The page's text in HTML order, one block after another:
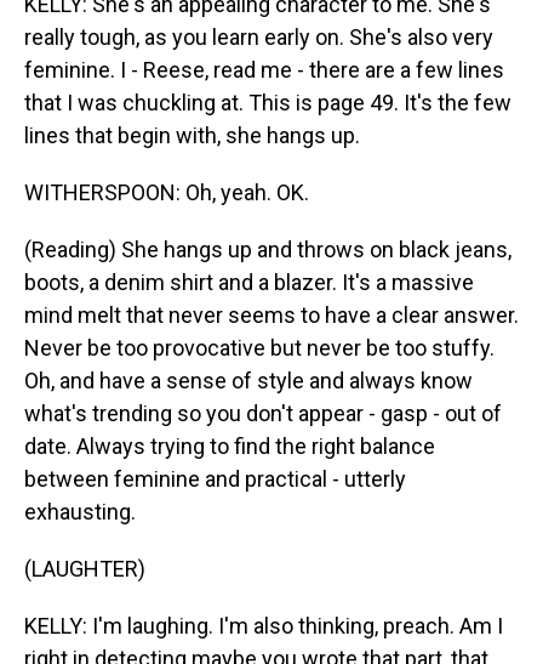
really tough, as you learn early on. She's also very
feminine. I - Reese, read me - there are a few lines
that I was chuckling at. This is page 49. It's the few
lines that begin with, she hangs up.
WITHERSPOON: Oh, yeah. OK.
(Reading) She hangs up and throws on black jeans,
boots, a denim shirt and a blazer. It's a massive
mind melt that never seems to have a clear answer.
Never be too provocative but never be too stuffy.
Oh, and have a sense of style and always know
what's trending so you don't appear - gasp - out of
date. Always trying to find the right balance
between feminine and practical - utterly
exhausting.
(LAUGHTER)
KELLY: I'm laughing. I'm also thinking, preach. Am I
right in detecting maybe you wrote that part, that